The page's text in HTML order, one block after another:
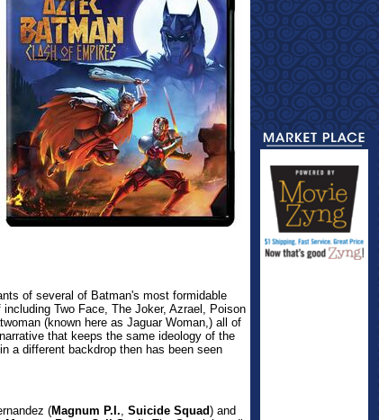
of several of Batman's most formidable
Two Face, The Joker, Azrael, Poison
(known here as Jaguar Woman,) all of
that keeps the same ideology of the
a different backdrop then has been seen
(Magnum P.I., Suicide Squad) and